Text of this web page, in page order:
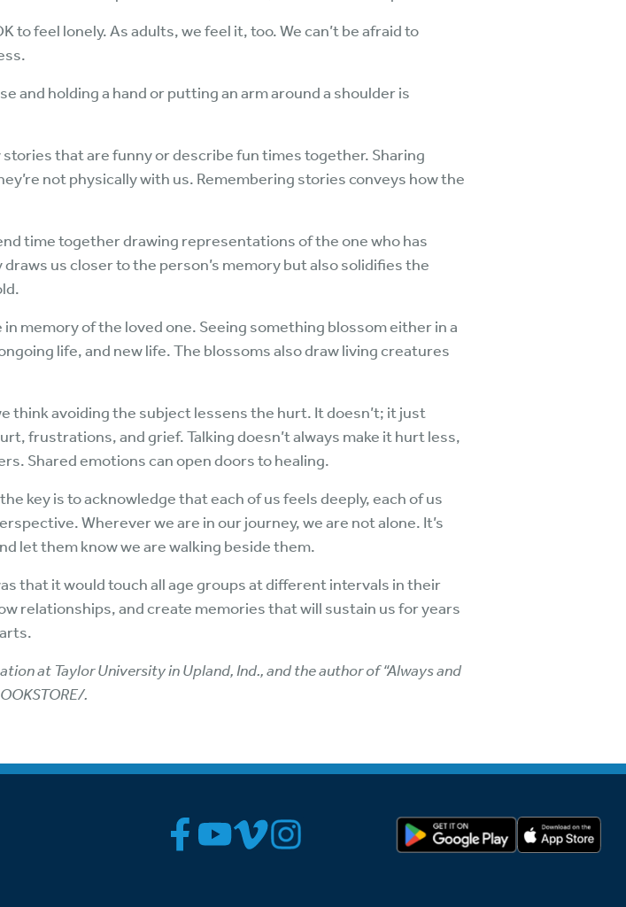
to feel lonely. As adults, we feel it, too. We can’t be afraid to
and holding a hand or putting an arm around a shoulder is
that are funny or describe fun times together. Sharing
not physically with us. Remembering stories conveys how the
time together drawing representations of the one who has
us closer to the person’s memory but also solidifies the
memory of the loved one. Seeing something blossom either in a
life, and new life. The blossoms also draw living creatures
think avoiding the subject lessens the hurt. It doesn’t; it just
frustrations, and grief. Talking doesn’t always make it hurt less,
Shared emotions can open doors to healing.
key is to acknowledge that each of us feels deeply, each of us
Wherever we are in our journey, we are not alone. It’s
let them know we are walking beside them.
that it would touch all age groups at different intervals in their
relationships, and create memories that will sustain us for years
at Taylor University in Upland, Ind., and the author of “Always and
.